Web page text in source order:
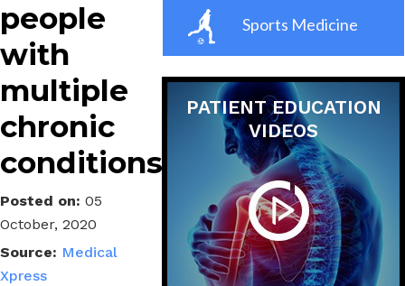
people
with
multiple
chronic
conditions
Posted on: 05
October, 2020
Source: Medical
Xpress
Sports Medicine
PATIENT EDUCATION
VIDEOS